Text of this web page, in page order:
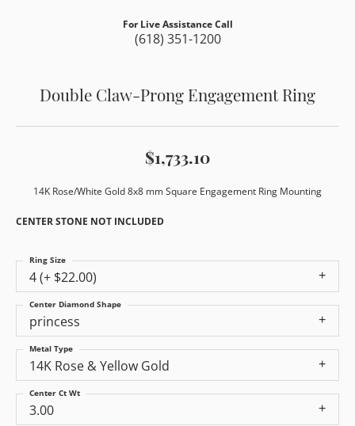
For Live Assistance Call
(618) 351-1200
Double Claw-Prong Engagement Ring
$1,733.10
14K Rose/White Gold 8x8 mm Square Engagement Ring Mounting
CENTER STONE NOT INCLUDED
4 (+ $22.00)
Ring Size
princess
Center Diamond Shape
14K Rose & Yellow Gold
Metal Type
3.00
Center Ct Wt